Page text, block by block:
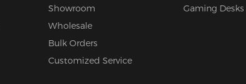
Showroom
Wholesale
Bulk Orders
Customized Service
Gaming Desks